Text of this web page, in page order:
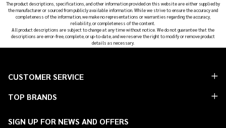
The product descriptions, specifications, and other information provided on this website are either supplied by
the manufacturer or sourced from publicly available information. While we strive to ensure the accuracy and
completeness of the information, we make no representations or warranties regarding the accuracy,
reliability, or completeness of the content.
All product descriptions are subject to change at any time without notice. We do not guarantee that the
descriptions are error-free, complete, or up-to-date, and we reserve the right to modify or remove product
details as necessary.
Footer
CUSTOMER SERVICE
TOP BRANDS
SIGN UP FOR NEWS AND OFFERS